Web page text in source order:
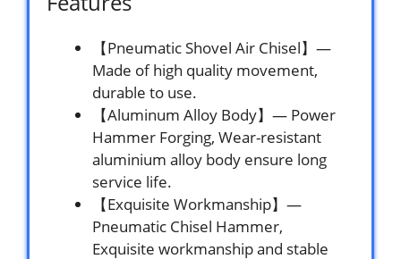
【Pneumatic Shovel Air Chisel】—
Made of high quality movement,
durable to use.
【Aluminum Alloy Body】— Power
Hammer Forging, Wear-resistant
aluminium alloy body ensure long
service life.
【Exquisite Workmanship】—
Pneumatic Chisel Hammer,
Exquisite workmanship and stable